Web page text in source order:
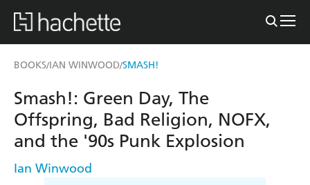
BOOKS/IAN WINWOOD/SMASH!
Smash!: Green Day, The
Offspring, Bad Religion, NOFX,
and the '90s Punk Explosion
Ian Winwood